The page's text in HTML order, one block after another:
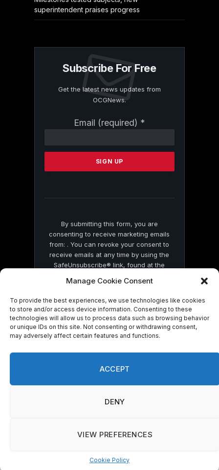
Manage Cookie Consent
To provide the best experiences, we use technologies like cookies
to store and/or access device information. Consenting to these
technologies will allow us to process data such as browsing behavior
or unique IDs on this site. Not consenting or withdrawing consent,
may adversely affect certain features and functions.
ACCEPT
DENY
VIEW PREFERENCES
Cookie Policy
superintendent praises progress
Subscribe For Free
Get the latest news updates from
OCGNews.
Email (required) *
Contact
Please
this
By submitting this form, you are
consenting to receive marketing emails
from: . You can revoke your consent to
receive emails at any time by using the
SafeUnsubscribe® link, found at the
by Constant Contact
© 2026 On Common Ground News.
Manage consent